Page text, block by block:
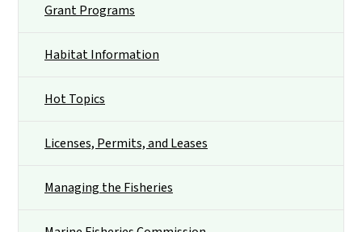
Grant Programs
Habitat Information
Hot Topics
Licenses, Permits, and Leases
Managing the Fisheries